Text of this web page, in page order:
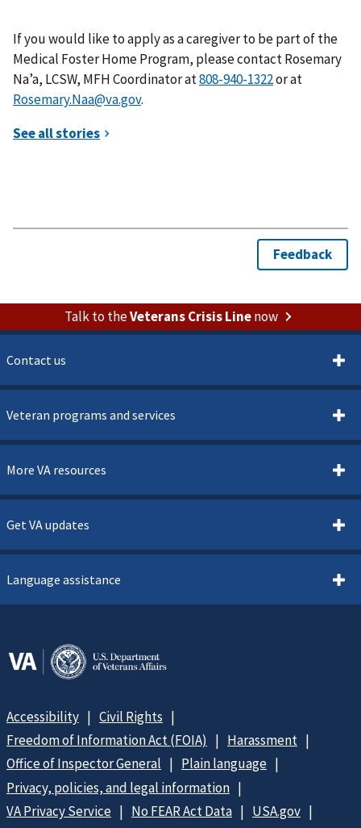
If you would like to apply as a caregiver to be part of the
Medical Foster Home Program, please contact Rosemary
Na’a, LCSW, MFH Coordinator at
or at
Rosemary.Naa@va.gov.
Talk to theVeterans Crisis Linenow
Contact us
Veteran programs and services
More VA resources
Get VA updates
Language assistance
Accessibility
Civil Rights
Freedom of Information Act (FOIA)
Harassment
Office of Inspector General
Plain language
Privacy, policies, and legal information
VA Privacy Service
No FEAR Act Data
USA.gov